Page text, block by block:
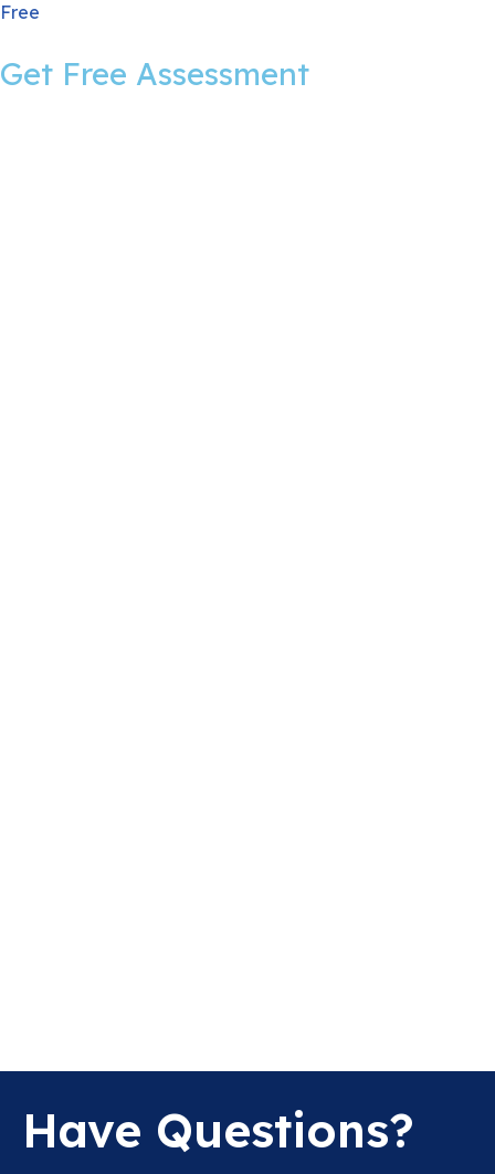
Free
Get Free Assessment
Have Questions?